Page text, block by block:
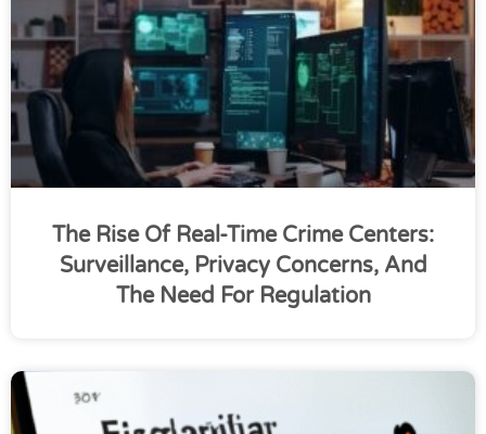
The Rise Of Real-Time Crime Centers:
Surveillance, Privacy Concerns, And
The Need For Regulation